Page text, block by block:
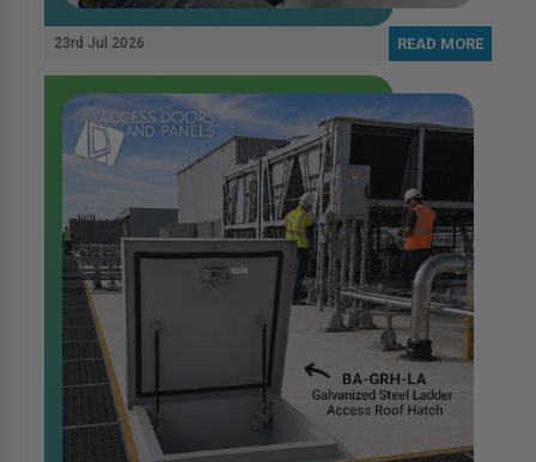
23rd Jul 2026 READ MORE